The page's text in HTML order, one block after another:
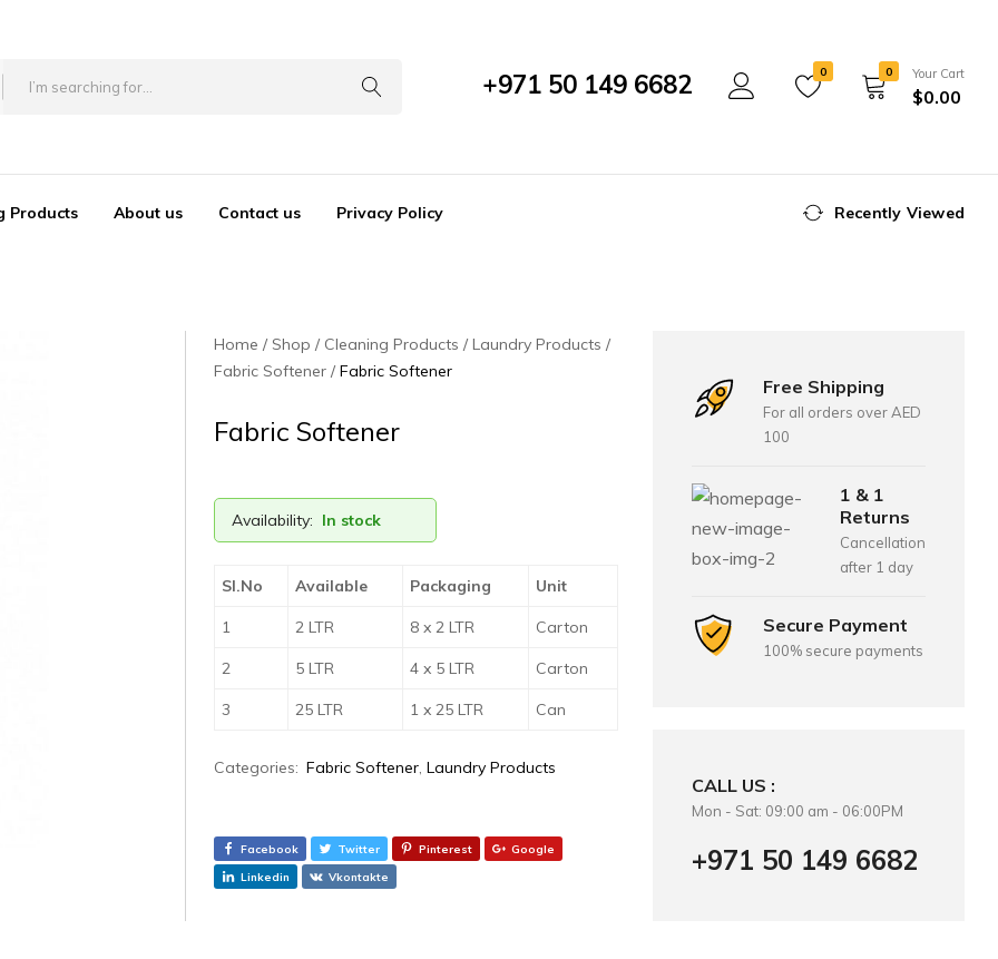
+971 50 149 6682 0 0 Your Cart
$0.00
Products About us Contact us Privacy Policy Recently Viewed
Home Shop Cleaning Products
Laundry Products
Fabric Softener
Fabric Softener
Fabric Softener
Availability: In stock
Sl.No Available Packaging Unit
1 2 LTR 8 x 2 LTR Carton
2 5 LTR 4 x 5 LTR Carton
3 25 LTR 1 x 25 LTR Can
Categories: Fabric Softener,Laundry Products
Facebook Twitter Pinterest
Google
Linkedin
Vkontakte
Free Shipping
For all orders over AED
100
1 & 1
Returns
Cancellation
after 1 day
Secure Payment
100% secure payments
CALL US :
Mon - Sat: 09:00 am - 06:00PM
+971 50 149 6682